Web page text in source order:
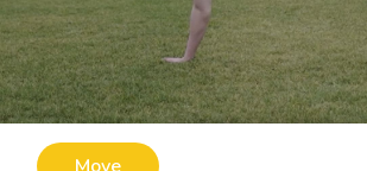
Move